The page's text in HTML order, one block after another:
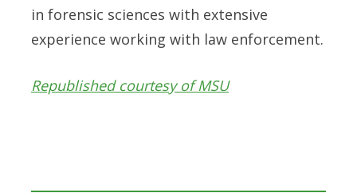
in forensic sciences with extensive
experience working with law enforcement.
Republished courtesy of MSU